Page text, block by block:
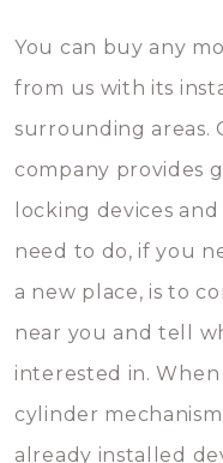
You can buy any
from us with its
surrounding areas.
company provides
locking devices
need to do, if you
a new place, is to
near you and tell
interested in.
cylinder
already installed